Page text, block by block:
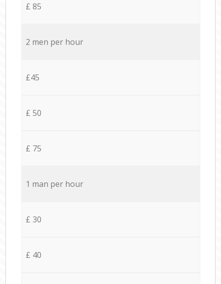
£ 85
2 men per hour
£45
£ 50
£ 75
1 man per hour
£ 30
£ 40